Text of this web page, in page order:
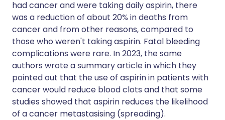
had cancer and were taking daily aspirin, there
was a reduction of about 20% in deaths from
cancer and from other reasons, compared to
those who weren't taking aspirin. Fatal bleeding
complications were rare. In 2023, the same
authors wrote a summary article in which they
pointed out that the use of aspirin in patients with
cancer would reduce blood clots and that some
studies showed that aspirin reduces the likelihood
of a cancer metastasising (spreading).